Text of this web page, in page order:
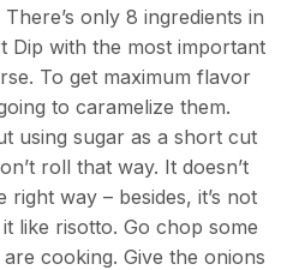
only 8 ingredients in
Dip with the most important
To get maximum flavor
to caramelize them.
using sugar as a short cut
roll that way. It doesn’t
way – besides, it’s not
like risotto. Go chop some
cooking. Give the onions